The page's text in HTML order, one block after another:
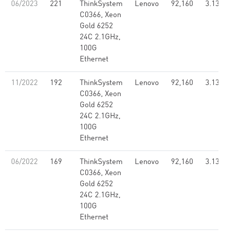
06/2023 221
ThinkSystem
C0366, Xeon
Gold 6252
24C 2.1GHz,
100G
Ethernet
Lenovo 92,160 3.13
11/2022 192
ThinkSystem
C0366, Xeon
Gold 6252
24C 2.1GHz,
100G
Ethernet
Lenovo 92,160 3.13
06/2022 169
ThinkSystem
C0366, Xeon
Gold 6252
24C 2.1GHz,
100G
Ethernet
Lenovo 92,160 3.13